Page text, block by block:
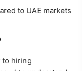
to UAE markets
to hiring